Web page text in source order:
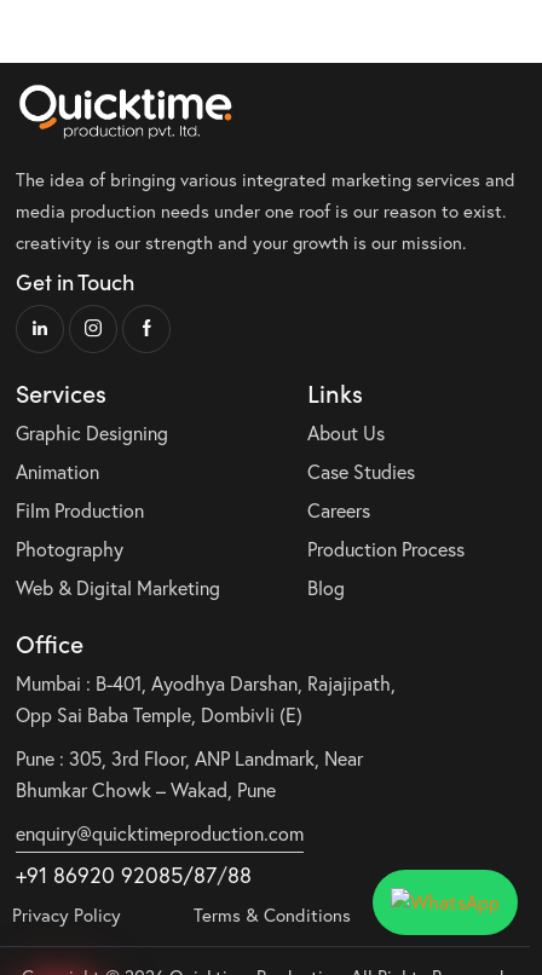
The idea of bringing various integrated marketing services and
media production needs under one roof is our reason to exist.
creativity is our strength and your growth is our mission.
Get in Touch
Services
Graphic Designing
Animation
Film Production
Photography
Web & Digital Marketing
Links
About Us
Case Studies
Careers
Production Process
Blog
Office
Mumbai : B-401, Ayodhya Darshan, Rajajipath,
Opp Sai Baba Temple, Dombivli (E)
Pune : 305, 3rd Floor, ANP Landmark, Near
Bhumkar Chowk – Wakad, Pune
enquiry@quicktimeproduction.com
+91 86920 92085/87/88
Privacy Policy Terms & Conditions